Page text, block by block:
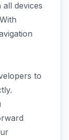
devices
to